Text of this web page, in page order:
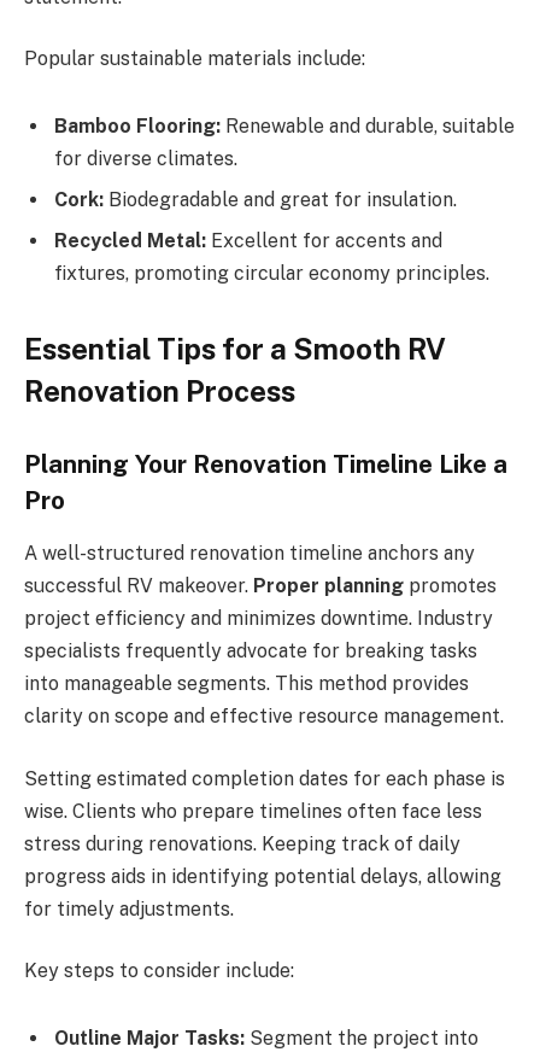
Popular sustainable materials include:
Bamboo Flooring: Renewable and durable, suitable
for diverse climates.
Cork: Biodegradable and great for insulation.
Recycled Metal: Excellent for accents and
fixtures, promoting circular economy principles.
Essential Tips for a Smooth RV
Renovation Process
Planning Your Renovation Timeline Like a
Pro
A well-structured renovation timeline anchors any
successful RV makeover. Proper planning promotes
project efficiency and minimizes downtime. Industry
specialists frequently advocate for breaking tasks
into manageable segments. This method provides
clarity on scope and effective resource management.
Setting estimated completion dates for each phase is
wise. Clients who prepare timelines often face less
stress during renovations. Keeping track of daily
progress aids in identifying potential delays, allowing
for timely adjustments.
Key steps to consider include:
Outline Major Tasks: Segment the project into